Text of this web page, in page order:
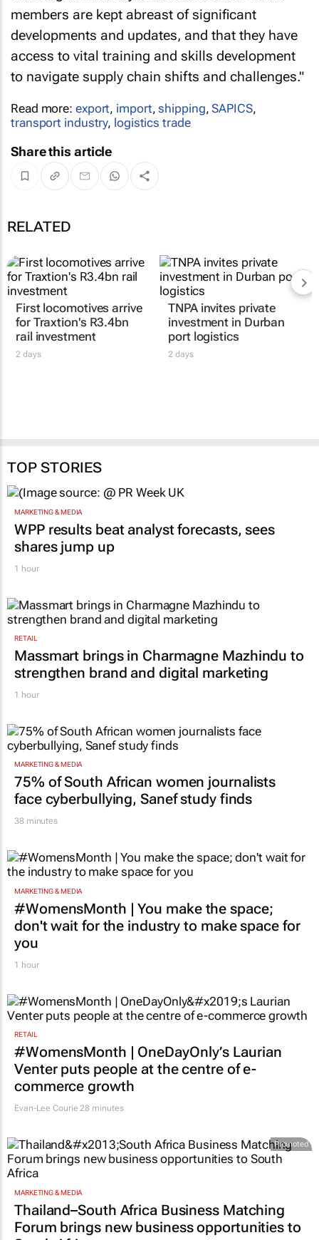
members are kept abreast of significant
developments and updates, and that they have
access to vital training and skills development
to navigate supply chain shifts and challenges."
Read more: export, import,shipping,SAPICS,
transport industry, logistics trade
Share this article
RELATED
First locomotives arrive
for Traxtion's R3.4bn
TNPA invites private
investment in Durban
TOP STORIES
MARKETING & MEDIA
WPP results beat analyst forecasts, sees
shares jump up
1 hour
RETAIL
Massmart brings in Charmagne Mazhindu to
strengthen brand and digital marketing
1 hour
MARKETING & MEDIA
75% of South African women journalists
face cyberbullying, Sanef study finds
38 minutes
MARKETING & MEDIA
#WomensMonth | You make the space;
don't wait for the industry to make space for
you
1 hour
RETAIL
#WomensMonth | OneDayOnly’s Laurian
Venter puts people at the centre of e-
commerce growth
Evan-Lee Courie 28 minutes
Promoted
MARKETING & MEDIA
Thailand–South Africa Business Matching
Forum brings new business opportunities to